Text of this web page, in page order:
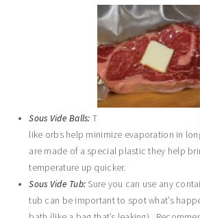
Sous Vide Balls: T
like orbs help minimize evaporation in
are made of a special plastic they help
temperature up quicker.
Sous Vide Tub: Sure you can use any
tub can be important to spot what’s